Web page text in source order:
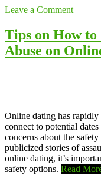
Leave a Comment
Tips on How to
Abuse on
Online dating has
connect to potential
concerns about the
publicized stories of
online dating, it’s
safety options. Read